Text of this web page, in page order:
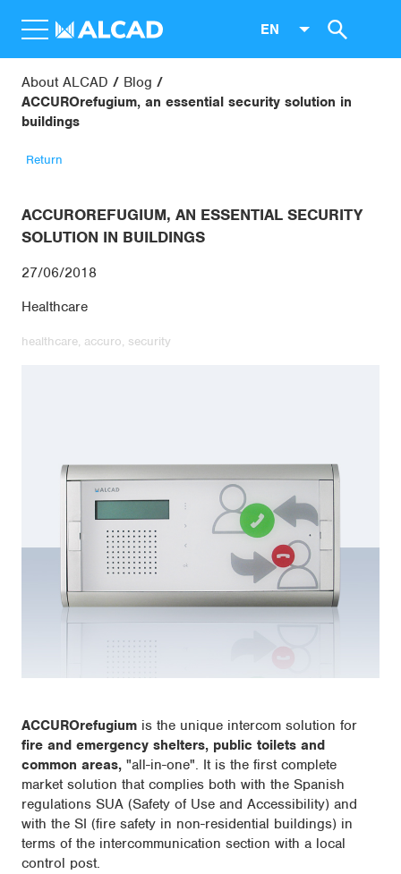
EN
About ALCAD
Blog
ACCUROrefugium, an essential security solution in
buildings
Return
ACCUROREFUGIUM, AN ESSENTIAL SECURITY
SOLUTION IN BUILDINGS
27/06/2018
Healthcare
healthcare, accuro, security
ACCUROrefugium is the unique intercom solution for
fire and emergency shelters, public toilets and
common areas, "all-in-one". It is the first complete
market solution that complies both with the Spanish
regulations SUA (Safety of Use and Accessibility) and
with the SI (fire safety in non-residential buildings) in
terms of the intercommunication section with a local
control post.